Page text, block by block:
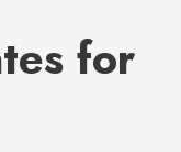
for